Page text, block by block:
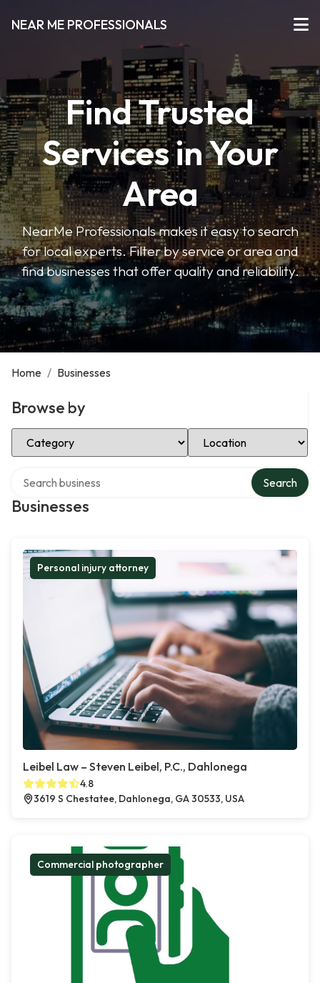
NEAR ME PROFESSIONALS
Find Trusted
Services in Your
Area
NearMe Professionals makes it easy to search
for local experts. Filter by service or area and
find businesses that offer quality and reliability.
Home / Businesses
Browse by
Select Category Select Location
Businesses
Search
Personal injury attorney
Leibel Law – Steven Leibel, P.C., Dahlonega
4.8
3619 S Chestatee, Dahlonega, GA 30533, USA
Commercial photographer